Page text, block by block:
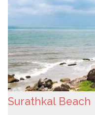
Surathkal Beach